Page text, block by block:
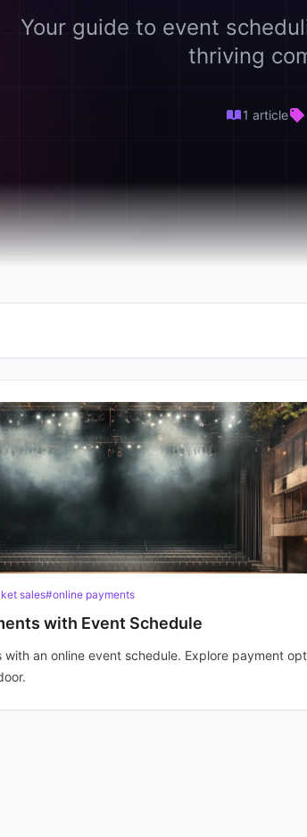
Your guide to event
thriving
1 article
sales#online payments
with Event Schedule
an online event schedule. Explore payment